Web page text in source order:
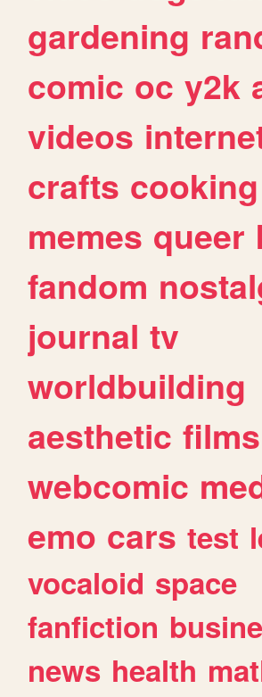
gardening
comic oc y2k
videos
crafts cooking
memes queer
fandom
journal tv
worldbuilding
aesthetic films
webcomic
emo cars test
vocaloid space
fanfiction
news health